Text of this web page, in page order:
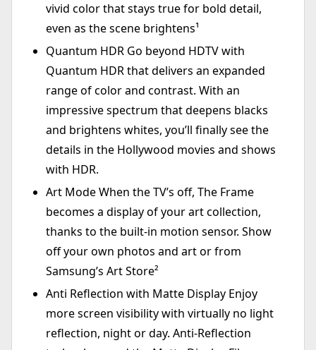
vivid color that stays true for bold detail,
even as the scene brightens¹
Quantum HDR Go beyond HDTV with
Quantum HDR that delivers an expanded
range of color and contrast. With an
impressive spectrum that deepens blacks
and brightens whites, you’ll finally see the
details in the Hollywood movies and shows
with HDR.
Art Mode When the TV’s off, The Frame
becomes a display of your art collection,
thanks to the built-in motion sensor. Show
off your own photos and art or from
Samsung’s Art Store²
Anti Reflection with Matte Display Enjoy
more screen visibility with virtually no light
reflection, night or day. Anti-Reflection